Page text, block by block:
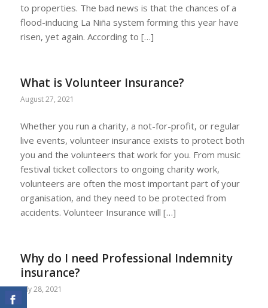
to properties. The bad news is that the chances of a
flood-inducing La Niña system forming this year have
risen, yet again. According to […]
What is Volunteer Insurance?
August 27, 2021
Whether you run a charity, a not-for-profit, or regular
live events, volunteer insurance exists to protect both
you and the volunteers that work for you. From music
festival ticket collectors to ongoing charity work,
volunteers are often the most important part of your
organisation, and they need to be protected from
accidents. Volunteer Insurance will […]
Why do I need Professional Indemnity
insurance?
July 28, 2021